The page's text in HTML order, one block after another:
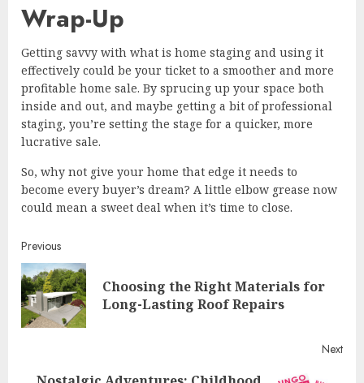
Wrap-Up
Getting savvy with what is home staging and using it
effectively could be your ticket to a smoother and more
profitable home sale. By sprucing up your space both
inside and out, and maybe getting a bit of professional
staging, you’re setting the stage for a quicker, more
lucrative sale.
So, why not give your home that edge it needs to
become every buyer’s dream? A little elbow grease now
could mean a sweet deal when it’s time to close.
Continue
Reading
Previous
Choosing the Right Materials for
Long-Lasting Roof Repairs
Next